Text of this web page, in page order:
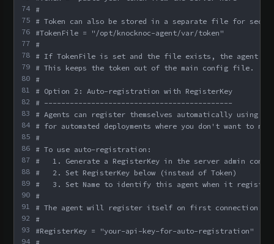
74
75
76
77
78
79
80
81
82
83
84
85
86
87
88
89
90
91
92
93
94
#
# Token can also be stored in a separate file for
#TokenFile = "/opt/knocknoc-agent/var/token"
#
# If TokenFile is set and the file exists, the agent
# This keeps the token out of the main config file.
#
# Option 2: Auto-registration with RegisterKey
# --------------------------------------------
# Agents can register themselves automatically using
# for automated deployments where you don't want to
#
# To use auto-registration:
#   1. Generate a RegisterKey in the server admin
#   2. Set RegisterKey below (instead of Token)
#   3. Set Name to identify this agent when it
#
# The agent will register itself on first connection
#
#RegisterKey = "your-api-key-for-auto-registration"